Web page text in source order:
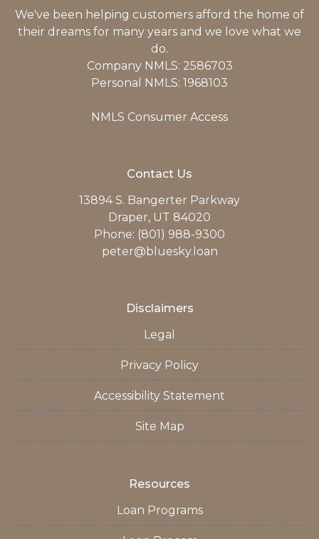
We've been helping customers afford the home of
their dreams for many years and we love what we
do.
Company NMLS: 2586703
Personal NMLS: 1968103
NMLS Consumer Access
Contact Us
13894 S. Bangerter Parkway
Draper, UT 84020
Phone: (801) 988-9300
peter@bluesky.loan
Disclaimers
Legal
Privacy Policy
Accessibility Statement
Site Map
Resources
Loan Programs